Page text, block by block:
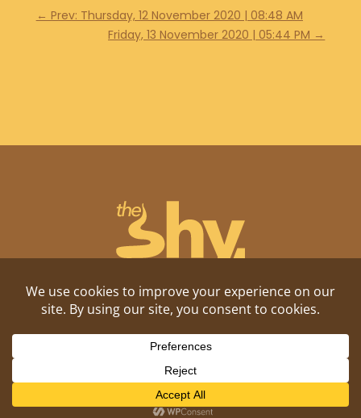
← Prev: Thursday, 12 November 2020 | 08:48 AM
Friday, 13 November 2020 | 05:44 PM →
Shitposting, daily